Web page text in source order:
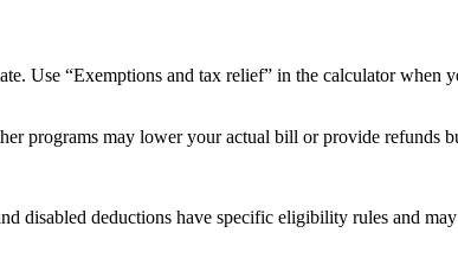
Use “Exemptions and tax relief” in the calculator when
programs may lower your actual bill or provide refunds
disabled deductions have specific eligibility rules and